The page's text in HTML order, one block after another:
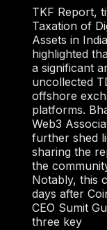
TKF Report,
Taxation of
Assets in
highlighted
a significant
uncollected
offshore
platforms.
Web3
further shed
sharing the
the
Notably, this
days after
CEO Sumit
three key